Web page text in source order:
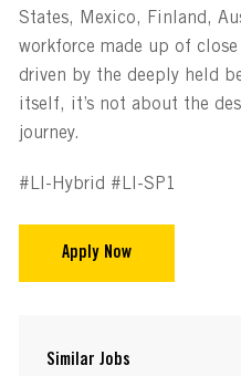
States, Mexico, Finland,
workforce made up of
driven by the deeply held
itself, it’s not about the
journey.
#LI-Hybrid #LI-SP1
Apply Now
Similar Jobs